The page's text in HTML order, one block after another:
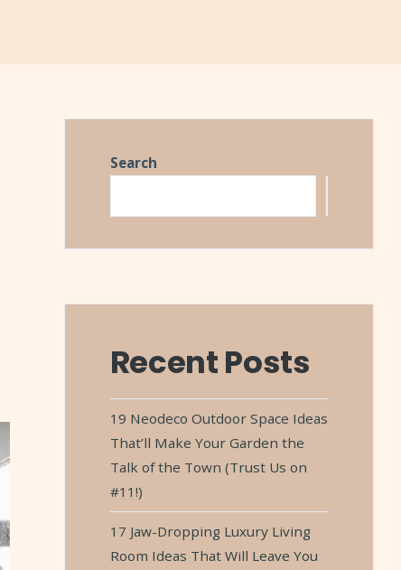
Search
Recent Posts
19 Neodeco Outdoor Space Ideas
That’ll Make Your Garden the
Talk of the Town (Trust Us on
#11!)
17 Jaw-Dropping Luxury Living
Room Ideas That Will Leave You